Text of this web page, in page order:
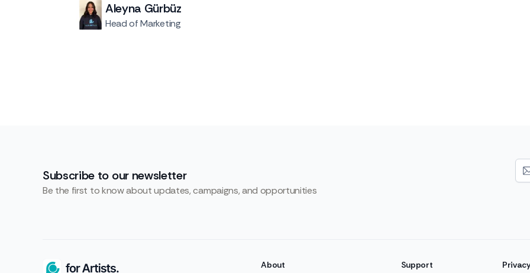
Aleyna Gürbüz
Head of Marketing
Subscribe to our newsletter
Be the first to know about updates, campaigns, and opportunities
About Support